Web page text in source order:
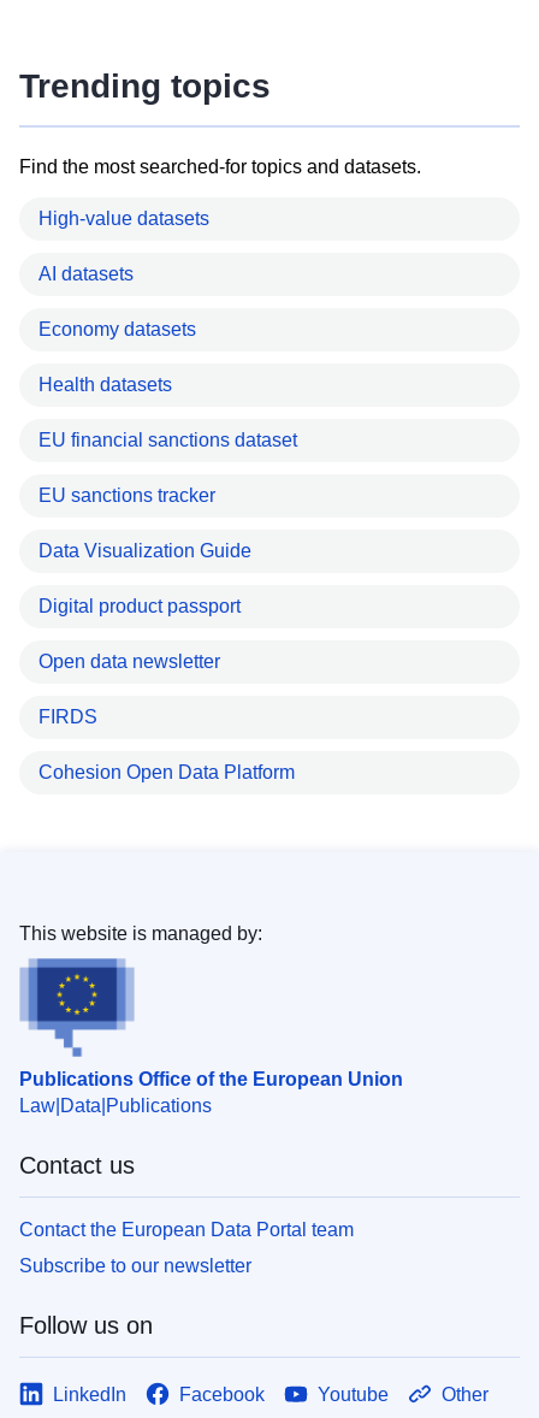
Trending topics
Find the most searched-for topics and datasets.
High-value datasets
AI datasets
Economy datasets
Health datasets
EU financial sanctions dataset
EU sanctions tracker
Data Visualization Guide
Digital product passport
Open data newsletter
FIRDS
Cohesion Open Data Platform
Publications Office of the European Union
Law Data Publications
This website is managed by:
Contact us
Contact the European Data Portal team
Subscribe to our newsletter
Follow us on
LinkedIn Facebook Youtube Other